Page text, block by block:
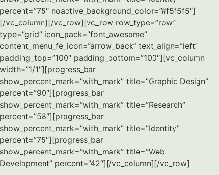
percent=”75″ noactive_background_color=”#f5f5f5″]
[/vc_column][/vc_row][vc_row row_type=”row”
type=”grid” icon_pack=”font_awesome”
content_menu_fe_icon=”arrow_back” text_align=”left”
padding_top=”100″ padding_bottom=”100″][vc_column
width=”1/1″][progress_bar
show_percent_mark=”with_mark” title=”Graphic Design”
percent=”90″][progress_bar
show_percent_mark=”with_mark” title=”Research”
percent=”58″][progress_bar
show_percent_mark=”with_mark” title=”Identity”
percent=”75″][progress_bar
show_percent_mark=”with_mark” title=”Web
Development” percent=”42″][/vc_column][/vc_row]